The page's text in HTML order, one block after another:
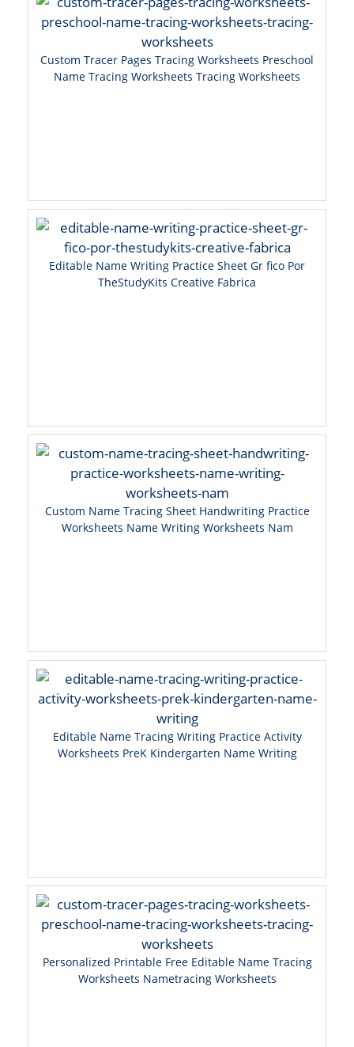
Custom Tracer Pages Tracing Worksheets Preschool
Name Tracing Worksheets Tracing Worksheets
Editable Name Writing Practice Sheet Gr fico Por
TheStudyKits Creative Fabrica
Custom Name Tracing Sheet Handwriting Practice
Worksheets Name Writing Worksheets Nam
Editable Name Tracing Writing Practice Activity
Worksheets PreK Kindergarten Name Writing
Personalized Printable Free Editable Name Tracing
Worksheets Nametracing Worksheets